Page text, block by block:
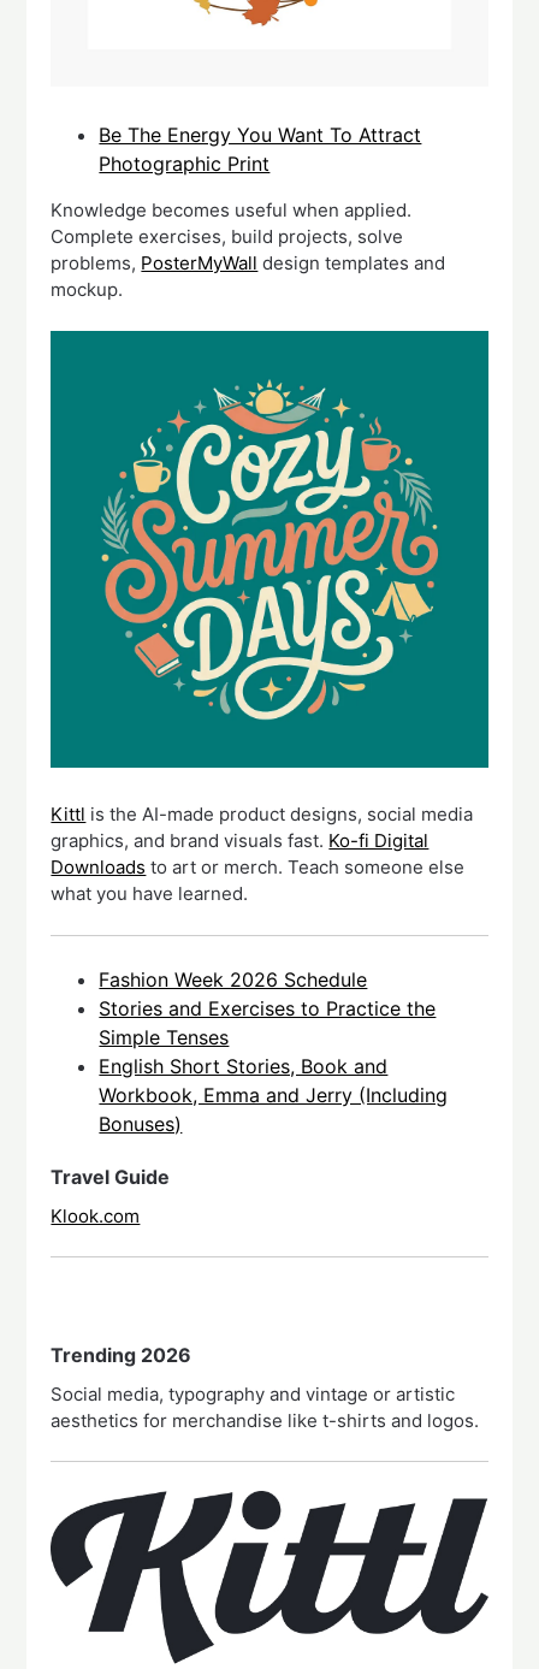
Be The Energy You Want To Attract
Photographic Print
Knowledge becomes useful when applied.
Complete exercises, build projects, solve
problems, PosterMyWall design templates and
mockup.
Kittl is the AI-made product designs, social media
graphics, and brand visuals fast. Ko-fi Digital
Downloads to art or merch. Teach someone else
what you have learned.
Fashion Week 2026 Schedule
Stories and Exercises to Practice the
Simple Tenses
English Short Stories, Book and
Workbook, Emma and Jerry (Including
Bonuses)
Travel Guide
Klook.com
Trending 2026
Social media, typography and vintage or artistic
aesthetics for merchandise like t-shirts and logos.